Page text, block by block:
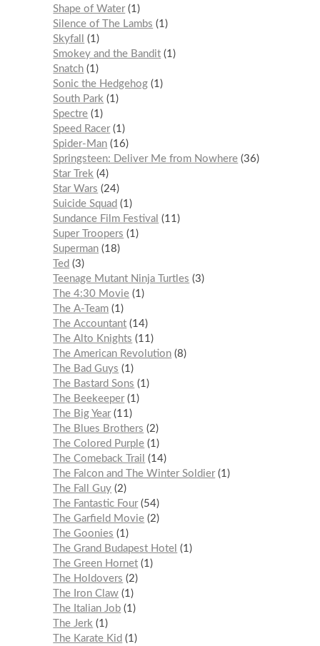
Shape of Water 1
Silence of The Lambs
1
Skyfall
1
Smokey and the Bandit 1
Snatch 1
Sonic the Hedgehog 1
South Park
1
Spectre 1
Speed Racer 1
Spider-Man 16
Springsteen: Deliver Me from Nowhere 36
Star Trek
4
Star Wars
24
Suicide Squad
1
Sundance Film Festival
11
Super Troopers
1
Superman 18
Ted
3
Teenage Mutant Ninja Turtles
3
The 4:30 Movie 1
The A-Team 1
The Accountant 14
The Alto Knights
11
The American Revolution 8
The Bad Guys
1
The Bastard Sons
1
The Beekeeper 1
The Big Year 11
The Blues Brothers
2
The Colored Purple 1
The Comeback Trail
14
The Falcon and The Winter Soldier 1
The Fall Guy 2
The Fantastic Four 54
The Garfield Movie 2
The Goonies
1
The Grand Budapest Hotel
1
The Green Hornet 1
The Holdovers
2
The Iron Claw 1
The Italian Job 1
The Jerk
1
The Karate Kid
1